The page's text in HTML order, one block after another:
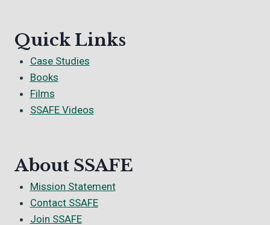
Quick Links
Case Studies
Books
Films
SSAFE Videos
About SSAFE
Mission Statement
Contact SSAFE
Join SSAFE